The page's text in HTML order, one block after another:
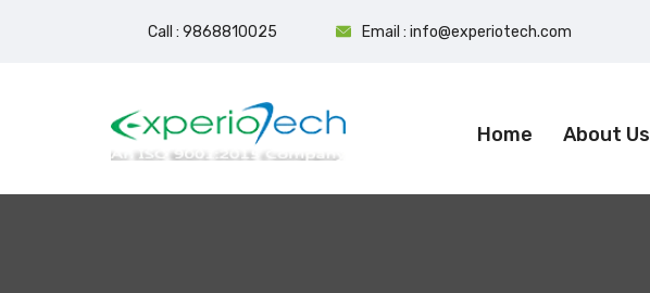
Call : 9868810025 Email : info@experiotech.com
Home About Us